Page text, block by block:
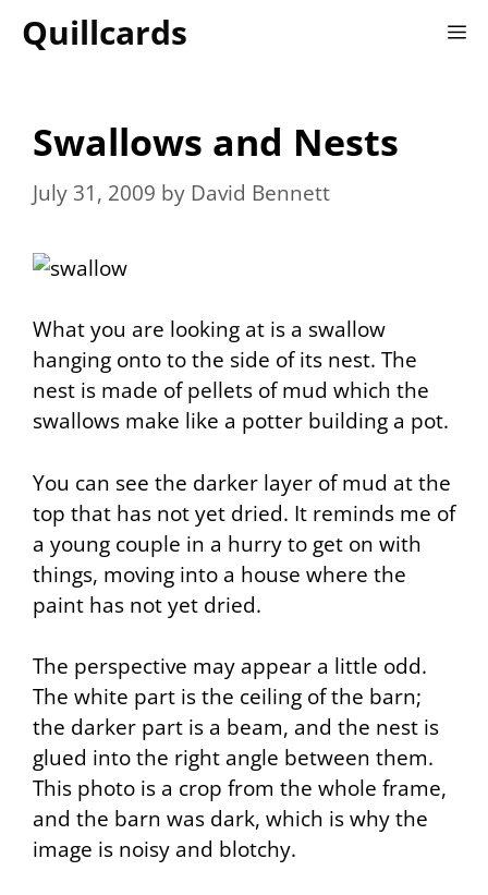
Quillcards
Swallows and Nests
July 31, 2009 by David Bennett
What you are looking at is a swallow
hanging onto to the side of its nest. The
nest is made of pellets of mud which the
swallows make like a potter building a pot.
You can see the darker layer of mud at the
top that has not yet dried. It reminds me of
a young couple in a hurry to get on with
things, moving into a house where the
paint has not yet dried.
The perspective may appear a little odd.
The white part is the ceiling of the barn;
the darker part is a beam, and the nest is
glued into the right angle between them.
This photo is a crop from the whole frame,
and the barn was dark, which is why the
image is noisy and blotchy.